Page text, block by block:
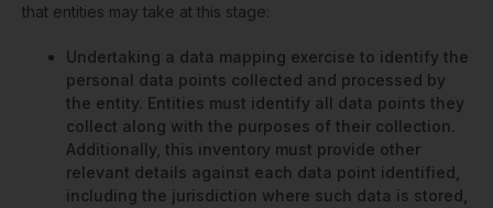
that entities may take at this stage:
Undertaking a data mapping exercise to identify the
personal data points collected and processed by
the entity. Entities must identify all data points they
collect along with the purposes of their collection.
Additionally, this inventory must provide other
relevant details against each data point identified,
including the jurisdiction where such data is stored,